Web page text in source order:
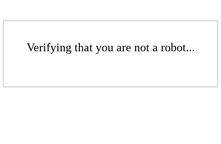
Verifying that you are not a robot...